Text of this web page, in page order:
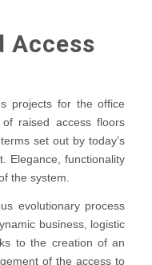
Access
projects for the office
raised access floors
set out by today’s
Elegance, functionality
the system.
evolutionary process
business, logistic
to the creation of an
of the access to